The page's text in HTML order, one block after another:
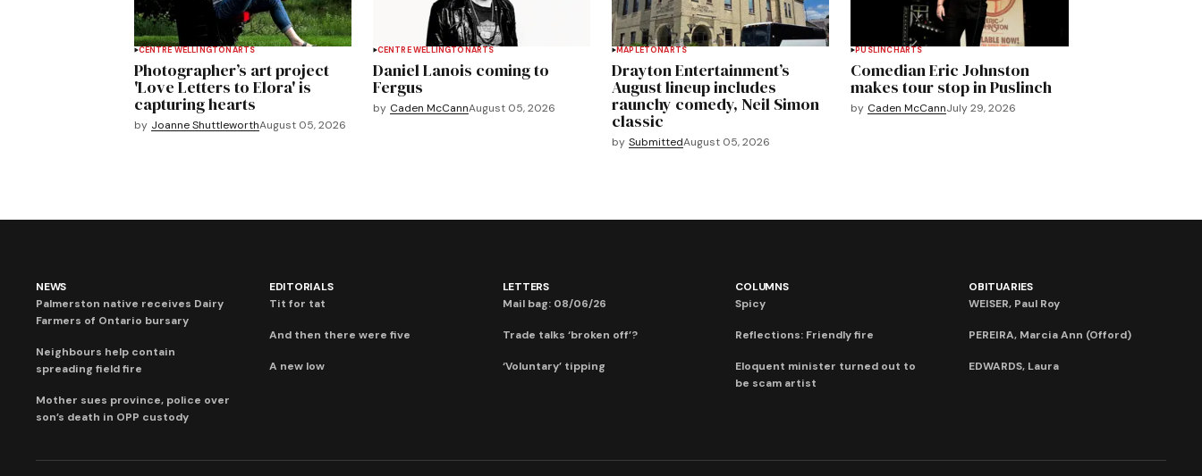
CENTRE WELLINGTON ARTS
Photographer’s art project
'Love Letters to Elora' is
capturing hearts
by Joanne ShuttleworthAugust 05, 2026
CENTRE WELLINGTONARTS
Daniel Lanois coming to
Fergus
by Caden McCannAugust 05, 2026
MAPLETONARTS
Drayton Entertainment’s
August lineup includes
raunchy comedy, Neil Simon
classic
by SubmittedAugust 05, 2026
PUSLINCHARTS
Comedian Eric Johnston
makes tour stop in Puslinch
by Caden McCannJuly 29, 2026
NEWS
Palmerston native receives Dairy
Farmers of Ontario bursary
Neighbours help contain
spreading field fire
Mother sues province, police over
son’s death in OPP custody
EDITORIALS
Tit for tat
And then there were five
A new low
LETTERS
Mail bag: 08/06/26
Trade talks ‘broken off’?
‘Voluntary’ tipping
COLUMNS
Spicy
Reflections: Friendly fire
Eloquent minister turned out to
be scam artist
OBITUARIES
WEISER, Paul Roy
PEREIRA, Marcia Ann (Offord)
EDWARDS, Laura